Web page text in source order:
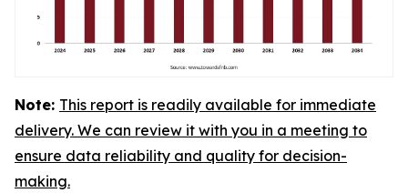
Note: This report is readily available for immediate
delivery. We can review it with you in a meeting to
ensure data reliability and quality for decision-
making.